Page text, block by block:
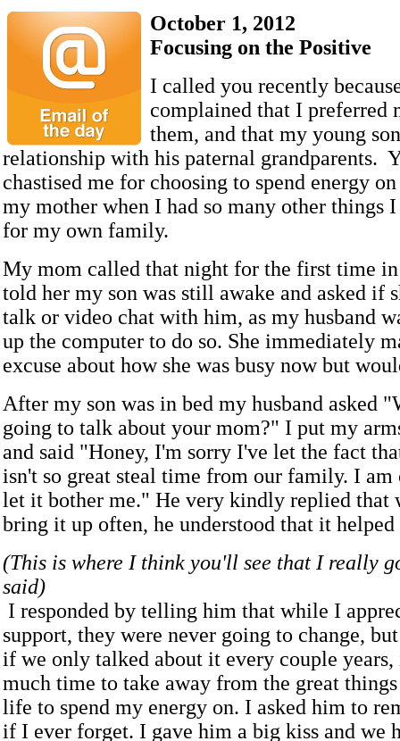
October 1, 2012
Focusing on the Positive
I called you recently
complained that I preferred
them, and that my young
relationship with his paternal grandparents.
chastised me for choosing to spend energy
my mother when I had so many other things
for my own family.
My mom called that night for the first time
told her my son was still awake and asked if
talk or video chat with him, as my husband
up the computer to do so. She immediately
excuse about how she was busy now but
After my son was in bed my husband asked
going to talk about your mom?" I put my
and said "Honey, I'm sorry I've let the fact
isn't so great steal time from our family. I am
let it bother me." He very kindly replied that
bring it up often, he understood that it
(This is where I think you'll see that I really
said)
I responded by telling him that while I
support, they were never going to change,
if we only talked about it every couple
much time to take away from the great
life to spend my energy on. I asked him to
if I ever forget. I gave him a big kiss and we